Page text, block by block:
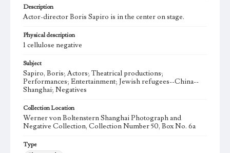
Description
Actor-director Boris Sapiro is in the center on stage.
Physical description
1 cellulose negative
Subject
Sapiro, Boris; Actors; Theatrical productions;
Performances; Entertainment; Jewish refugees--China--
Shanghai; Negatives
Collection Location
Werner von Boltenstern Shanghai Photograph and
Negative Collection, Collection Number 50, Box No. 6a
Type